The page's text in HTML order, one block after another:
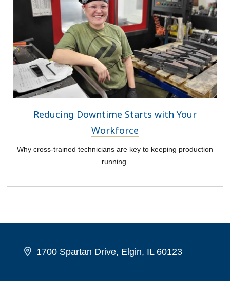
Reducing Downtime Starts with Your
Workforce
Why cross-trained technicians are key to keeping production
running.
1700 Spartan Drive, Elgin, IL 60123